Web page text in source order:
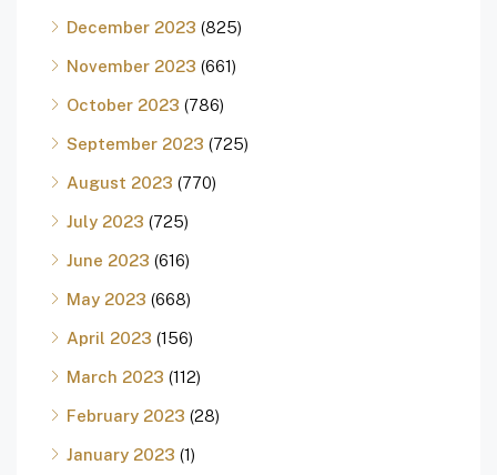
December 2023 (825)
November 2023 (661)
October 2023 (786)
September 2023 (725)
August 2023 (770)
July 2023 (725)
June 2023 (616)
May 2023 (668)
April 2023 (156)
March 2023 (112)
February 2023 (28)
January 2023 (1)